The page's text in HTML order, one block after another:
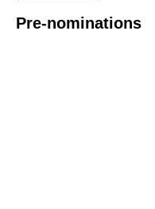
Pre-nominations